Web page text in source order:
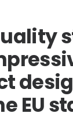
EU